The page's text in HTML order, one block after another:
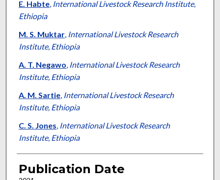
E. Habte, International Livestock Research Institute,
Ethiopia
M. S. Muktar, International Livestock Research
Institute, Ethiopia
A. T. Negawo, International Livestock Research
Institute, Ethiopia
A. M. Sartie, International Livestock Research
Institute, Ethiopia
C. S. Jones, International Livestock Research
Institute, Ethiopia
Publication Date